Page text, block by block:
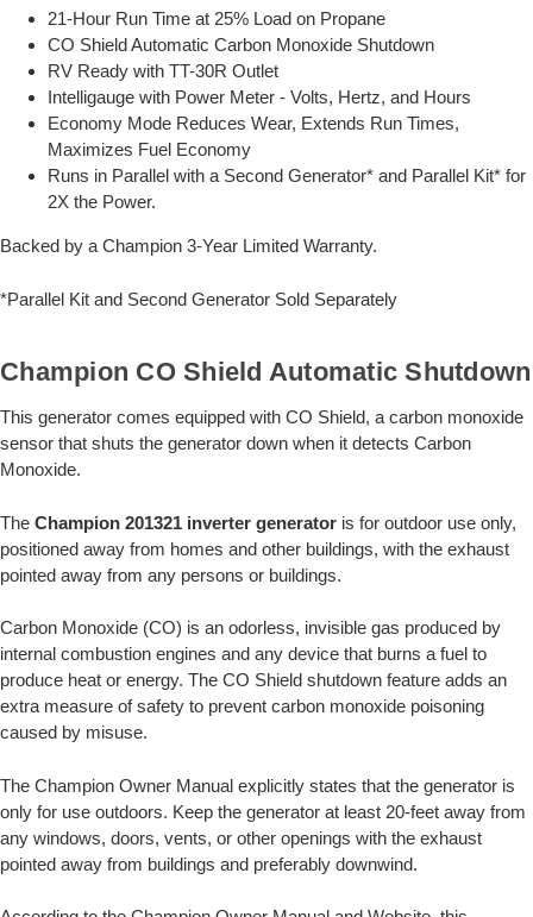
21-Hour Run Time at 25% Load on Propane
CO Shield Automatic Carbon Monoxide Shutdown
RV Ready with TT-30R Outlet
Intelligauge with Power Meter - Volts, Hertz, and Hours
Economy Mode Reduces Wear, Extends Run Times,
Maximizes Fuel Economy
Runs in Parallel with a Second Generator* and Parallel Kit* for
2X the Power.
Backed by a Champion 3-Year Limited Warranty.
*Parallel Kit and Second Generator Sold Separately
Champion CO Shield Automatic Shutdown
This generator comes equipped with CO Shield, a carbon monoxide
sensor that shuts the generator down when it detects Carbon
Monoxide.
The Champion 201321 inverter generator is for outdoor use only,
positioned away from homes and other buildings, with the exhaust
pointed away from any persons or buildings.
Carbon Monoxide (CO) is an odorless, invisible gas produced by
internal combustion engines and any device that burns a fuel to
produce heat or energy. The CO Shield shutdown feature adds an
extra measure of safety to prevent carbon monoxide poisoning
caused by misuse.
The Champion Owner Manual explicitly states that the generator is
only for use outdoors. Keep the generator at least 20-feet away from
any windows, doors, vents, or other openings with the exhaust
pointed away from buildings and preferably downwind.